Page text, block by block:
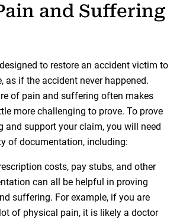
and Suffering
to restore an accident victim to
as if the accident never happened.
of pain and suffering often makes
more challenging to prove. To prove
and support your claim, you will need
of documentation, including:
costs, pay stubs, and other
can all be helpful in proving
suffering. For example, if you are
of physical pain, it is likely a doctor